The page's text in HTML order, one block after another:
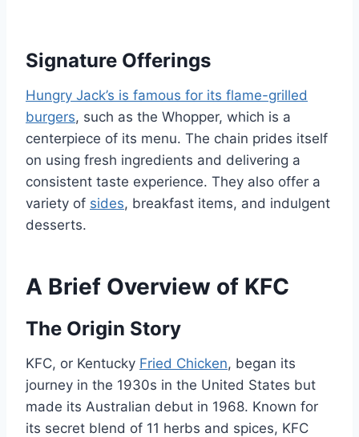
Signature Offerings
Hungry Jack’s is famous for its flame-grilled
burgers, such as the Whopper, which is a
centerpiece of its menu. The chain prides itself
on using fresh ingredients and delivering a
consistent taste experience. They also offer a
variety of sides, breakfast items, and indulgent
desserts.
A Brief Overview of KFC
The Origin Story
KFC, or Kentucky Fried Chicken, began its
journey in the 1930s in the United States but
made its Australian debut in 1968. Known for
its secret blend of 11 herbs and spices, KFC